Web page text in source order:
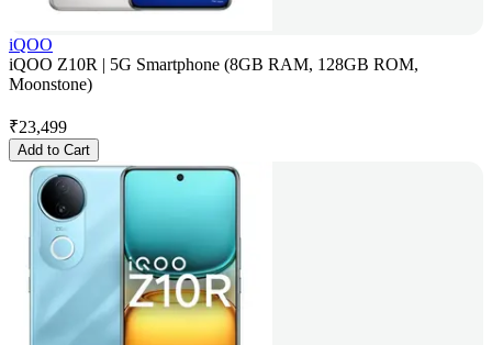
iQOO
iQOO Z10R | 5G Smartphone (8GB RAM, 128GB ROM,
Moonstone)
₹23,499
Add to Cart